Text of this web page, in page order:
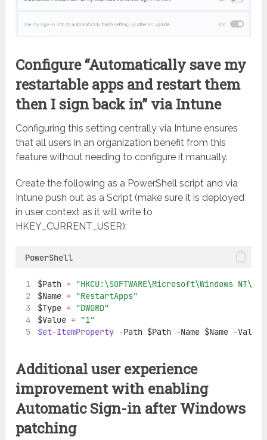
Configure “Automatically save my
restartable apps and restart them
then I sign back in” via Intune
Configuring this setting centrally via Intune ensures
that all users in an organization benefit from this
feature without needing to configure it manually.
Create the following as a PowerShell script and via
Intune push out as a Script (make sure it is deployed
in user context as it will write to
HKEY_CURRENT_USER):
PowerShell
$Path = "HKCU:\SOFTWARE\Microsoft\Windows
$Name = "RestartApps"
$Type = "DWORD"
$Value = "1"
Set-ItemProperty -Path $Path -Name $Name -Value
Additional user experience
improvement with enabling
Automatic Sign-in after Windows
patching